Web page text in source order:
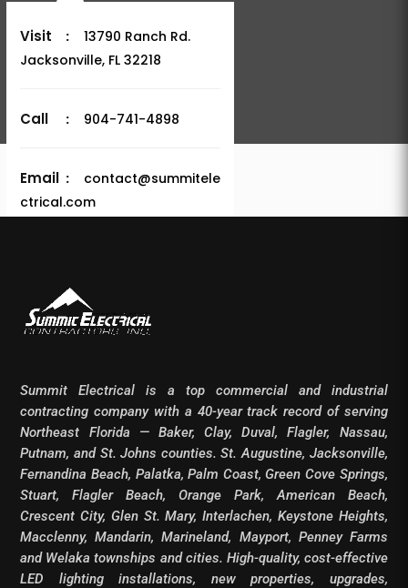
Visit :
13790 Ranch Rd.
Jacksonville, FL 32218
Call : 904-741-4898
Email :
contact@summitele
ctrical.com
Summit Electrical is a top commercial and industrial
contracting company with a 40-year track record of serving
Northeast Florida — Baker, Clay, Duval, Flagler, Nassau,
Putnam, and St. Johns counties. St. Augustine, Jacksonville,
Fernandina Beach, Palatka, Palm Coast, Green Cove Springs,
Stuart, Flagler Beach, Orange Park, American Beach,
Crescent City, Glen St. Mary, Interlachen, Keystone Heights,
Macclenny, Mandarin, Marineland, Mayport, Penney Farms
and Welaka townships and cities. High-quality, cost-effective
LED lighting installations, new properties, upgrades,